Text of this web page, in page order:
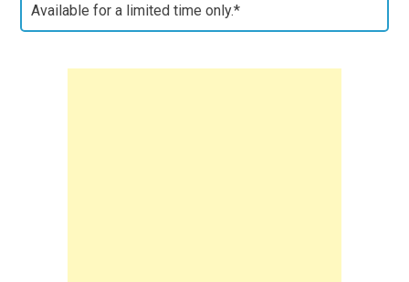
Available for a limited time only.*